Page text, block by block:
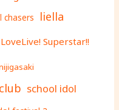
chasers liella
LoveLive! Superstar!!
school idol